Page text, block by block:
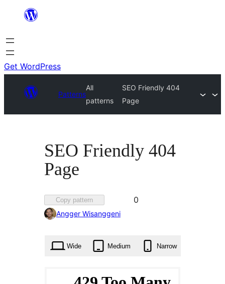
content
Get WordPress
Patterns
All
patterns
SEO Friendly 404
Page
SEO Friendly 404
Page
Copy pattern
Favorited
0
Angger Wisanggeni
Wide Medium Narrow